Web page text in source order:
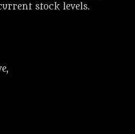
stock levels.